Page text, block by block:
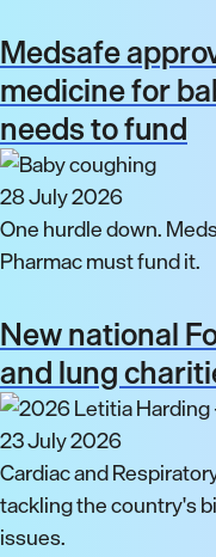
Medsafe
medicine for
needs to fund
28 July 2026
One hurdle down.
Pharmac must fund it.
New national
and lung
23 July 2026
Cardiac and
tackling the country's
issues.